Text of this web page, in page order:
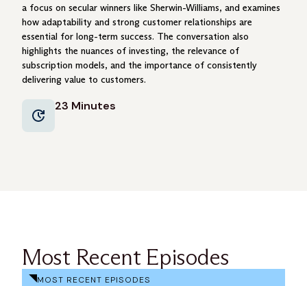
a focus on secular winners like Sherwin-Williams, and examines
how adaptability and strong customer relationships are
essential for long-term success. The conversation also
highlights the nuances of investing, the relevance of
subscription models, and the importance of consistently
delivering value to customers.
23 Minutes
Most Recent Episodes
MOST RECENT EPISODES